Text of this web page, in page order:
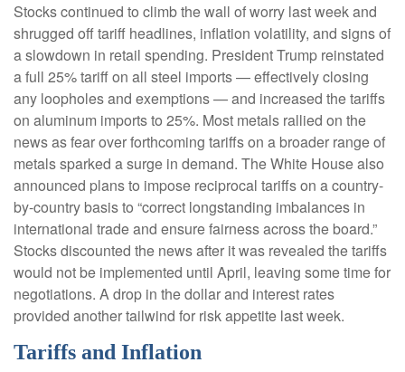
Stocks continued to climb the wall of worry last week and
shrugged off tariff headlines, inflation volatility, and signs of
a slowdown in retail spending. President Trump reinstated
a full 25% tariff on all steel imports — effectively closing
any loopholes and exemptions — and increased the tariffs
on aluminum imports to 25%. Most metals rallied on the
news as fear over forthcoming tariffs on a broader range of
metals sparked a surge in demand. The White House also
announced plans to impose reciprocal tariffs on a country-
by-country basis to “correct longstanding imbalances in
international trade and ensure fairness across the board.”
Stocks discounted the news after it was revealed the tariffs
would not be implemented until April, leaving some time for
negotiations. A drop in the dollar and interest rates
provided another tailwind for risk appetite last week.
Tariffs and Inflation